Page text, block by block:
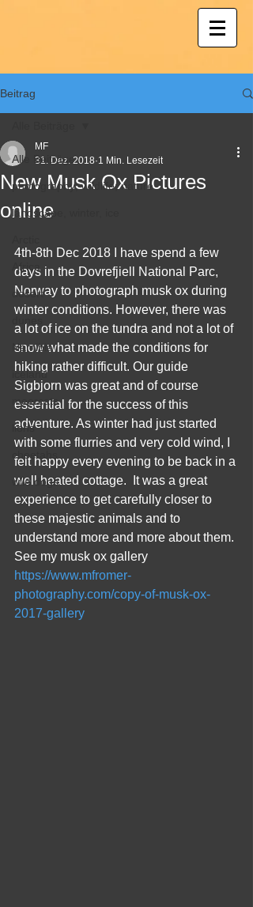
Beitrag
Alle Beiträge
photography; wildlife; nature
landscape, winter, ice
Africa
desert
Namibia
iceland
meercats
lions
cheetahs
wild dogs
New Musk Ox Pictures
online
MF
31. Dez. 2018 1 Min. Lesezeit
4th-8th Dec 2018 I have spend a few
days in the Dovrefjiell National Parc,
Norway to photograph musk ox during
winter conditions. However, there was
a lot of ice on the tundra and not a lot of
snow what made the conditions for
hiking rather difficult. Our guide
Sigbjorn was great and of course
essential for the success of this
adventure. As winter had just started
with some flurries and very cold wind, I
felt happy every evening to be back in a
well heated cottage.  It was a great
experience to get carefully closer to
these majestic animals and to
understand more and more about them.
See my musk ox gallery
https://www.mfromer-
photography.com/copy-of-musk-ox-
2017-gallery